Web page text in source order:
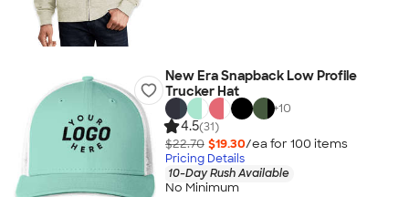
New Era Snapback Low Profile
Trucker Hat
+10
4.5(31)
$22.70 $19.30/ea for 100 items
Pricing Details
10-Day Rush Available
No Minimum